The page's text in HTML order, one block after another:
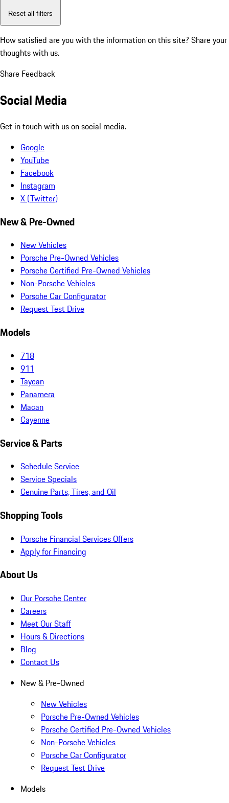
Reset all filters
How satisfied are you with the information on this site? Share your
thoughts with us.
Share Feedback
Social Media
Get in touch with us on social media.
Google
YouTube
Facebook
Instagram
X (Twitter)
New & Pre-Owned
New Vehicles
Porsche Pre-Owned Vehicles
Porsche Certified Pre-Owned Vehicles
Non-Porsche Vehicles
Porsche Car Configurator
Request Test Drive
Models
718
911
Taycan
Panamera
Macan
Cayenne
Service & Parts
Schedule Service
Service Specials
Genuine Parts, Tires, and Oil
Shopping Tools
Porsche Financial Services Offers
Apply for Financing
About Us
Our Porsche Center
Careers
Meet Our Staff
Hours & Directions
Blog
Contact Us
New & Pre-Owned
New Vehicles
Porsche Pre-Owned Vehicles
Porsche Certified Pre-Owned Vehicles
Non-Porsche Vehicles
Porsche Car Configurator
Request Test Drive
Models